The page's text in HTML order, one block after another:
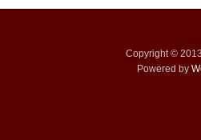
Copyright ©
Powered by